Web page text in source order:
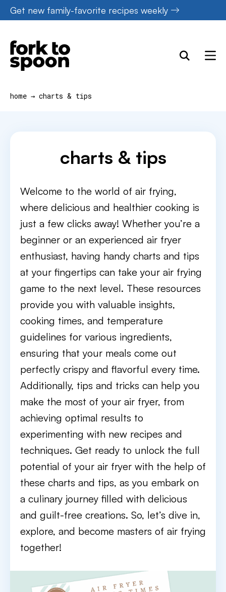
Skip
to
content
Get new family-favorite recipes weekly
home → charts & tips
charts & tips
Welcome to the world of air frying,
where delicious and healthier cooking is
just a few clicks away! Whether you’re a
beginner or an experienced air fryer
enthusiast, having handy charts and tips
at your fingertips can take your air frying
game to the next level. These resources
provide you with valuable insights,
cooking times, and temperature
guidelines for various ingredients,
ensuring that your meals come out
perfectly crispy and flavorful every time.
Additionally, tips and tricks can help you
make the most of your air fryer, from
achieving optimal results to
experimenting with new recipes and
techniques. Get ready to unlock the full
potential of your air fryer with the help of
these charts and tips, as you embark on
a culinary journey filled with delicious
and guilt-free creations. So, let’s dive in,
explore, and become masters of air frying
together!